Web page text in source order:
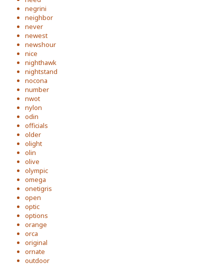
negrini
neighbor
never
newest
newshour
nice
nighthawk
nightstand
nocona
number
nwot
nylon
odin
officials
older
olight
olin
olive
olympic
omega
onetigris
open
optic
options
orange
orca
original
ornate
outdoor